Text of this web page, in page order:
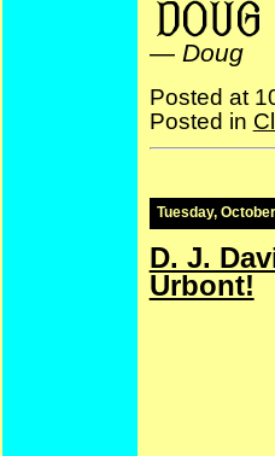
— Doug
Posted at
Posted in
Tuesday,
D. J.
Urbont!